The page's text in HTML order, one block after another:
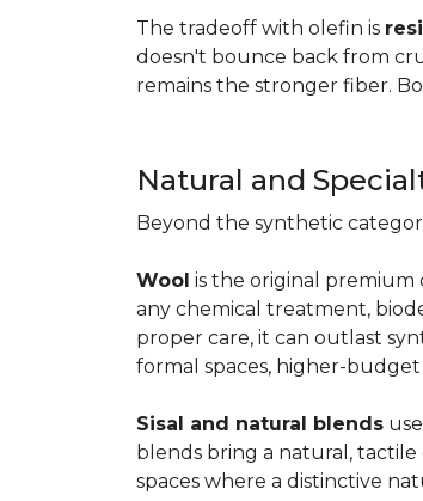
The tradeoff with olefin is
doesn't bounce back from
remains the stronger fiber.
Natural and
Beyond the synthetic
Wool is the original
any chemical treatment,
proper care, it can outlast
formal spaces, higher-
Sisal and natural blends
blends bring a natural,
spaces where a distinctive